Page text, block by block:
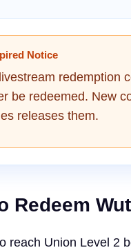
Notice
redemption
be redeemed. New
releases them.
Redeem
reach Union Level 2